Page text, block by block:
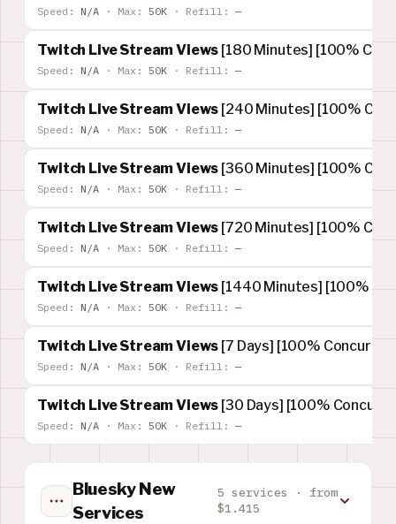
Speed: N/A · Max: 50K · Refill: —
Twitch Live Stream Views [180 Minutes] [100%
Speed: N/A · Max: 50K · Refill: —
Twitch Live Stream Views [240 Minutes] [100%
Speed: N/A · Max: 50K · Refill: —
Twitch Live Stream Views [360 Minutes] [100%
Speed: N/A · Max: 50K · Refill: —
Twitch Live Stream Views [720 Minutes] [100%
Speed: N/A · Max: 50K · Refill: —
Twitch Live Stream Views [1440 Minutes] [100%
Speed: N/A · Max: 50K · Refill: —
Twitch Live Stream Views [7 Days] [100%
Speed: N/A · Max: 50K · Refill: —
Twitch Live Stream Views [30 Days] [100%
Speed: N/A · Max: 50K · Refill: —
Bluesky New
Services
5 services · from
$1.415